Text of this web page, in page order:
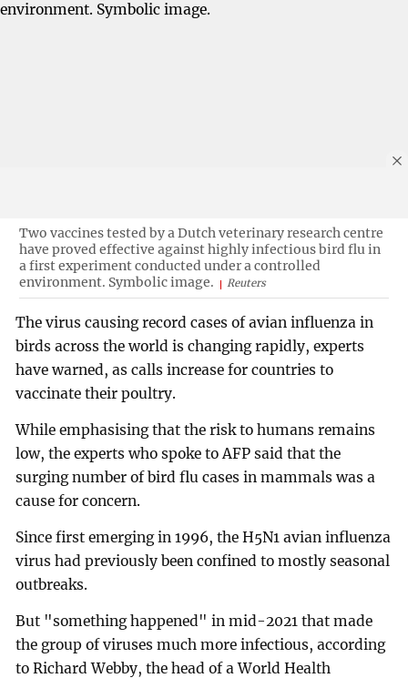
Two vaccines tested by a Dutch veterinary research centre
have proved effective against highly infectious bird flu in
a first experiment conducted under a controlled
environment. Symbolic image.
Reuters
The virus causing record cases of avian influenza in
birds across the world is changing rapidly, experts
have warned, as calls increase for countries to
vaccinate their poultry.
While emphasising that the risk to humans remains
low, the experts who spoke to AFP said that the
surging number of bird flu cases in mammals was a
cause for concern.
Since first emerging in 1996, the H5N1 avian influenza
virus had previously been confined to mostly seasonal
outbreaks.
But "something happened" in mid-2021 that made
the group of viruses much more infectious, according
to Richard Webby, the head of a World Health